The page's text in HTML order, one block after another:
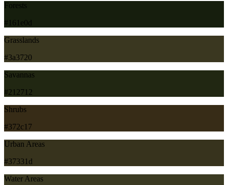
Forests
#161e0d
Grasslands
#3a3720
Savannas
#212712
Shrubs
#372c17
Urban Areas
#37331d
Water Areas